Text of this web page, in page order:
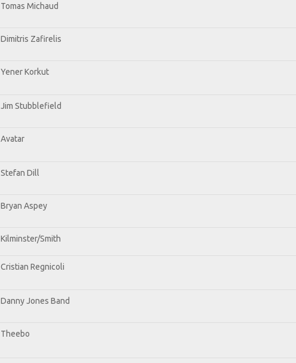
Tomas Michaud
Dimitris Zafirelis
Yener Korkut
Jim Stubblefield
Avatar
Stefan Dill
Bryan Aspey
Kilminster/Smith
Cristian Regnicoli
Danny Jones Band
Theebo